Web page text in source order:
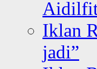
Iklan
jadi”